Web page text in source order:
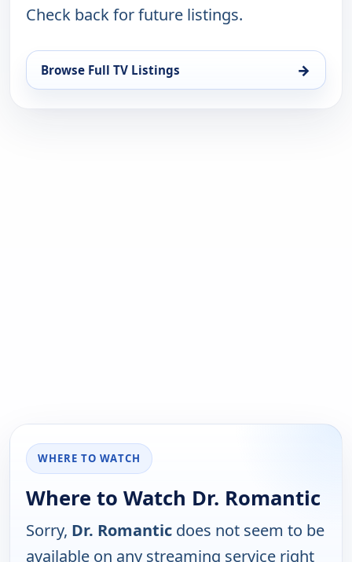
Check back for future listings.
Browse Full TV Listings →
WHERE TO WATCH
Where to Watch Dr. Romantic
Sorry, Dr. Romantic does not seem to be
available on any streaming service right